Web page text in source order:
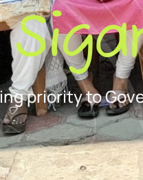
priority to